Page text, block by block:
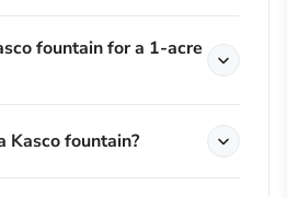
fountain for a 1-acre
Kasco fountain?